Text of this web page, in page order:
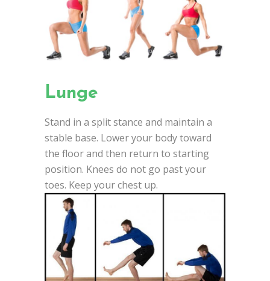
Lunge
Stand in a split stance and maintain a
stable base. Lower your body toward
the floor and then return to starting
position. Knees do not go past your
toes. Keep your chest up.